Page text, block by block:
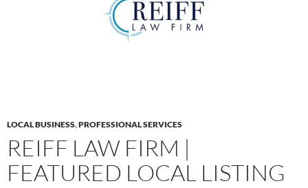
LOCAL BUSINESS,PROFESSIONAL SERVICES
REIFF LAW FIRM |
FEATURED LOCAL LISTING